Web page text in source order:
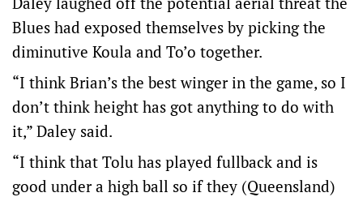
Blues had exposed themselves by picking the
diminutive Koula and To’o together.
“I think Brian’s the best winger in the game, so I
don’t think height has got anything to do with
it,” Daley said.
“I think that Tolu has played fullback and is
good under a high ball so if they (Queensland)